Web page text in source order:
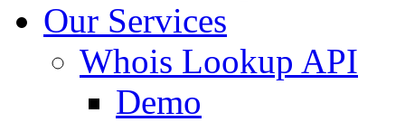
Our Services
Whois Lookup API
Demo